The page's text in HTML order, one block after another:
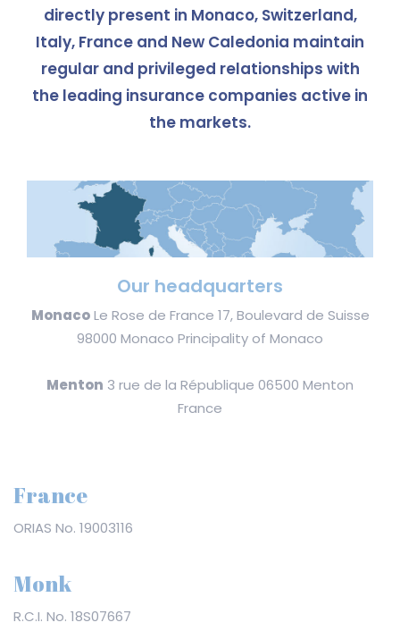
directly present in Monaco, Switzerland,
Italy, France and New Caledonia maintain
regular and privileged relationships with
the leading insurance companies active in
the markets.
Our headquarters
MonacoLe Rose de France 17, Boulevard de Suisse
98000 Monaco Principality of Monaco
Menton 3 rue de la République 06500 Menton
France
France
ORIAS No. 19003116
Monk
R.C.I. No. 18S07667